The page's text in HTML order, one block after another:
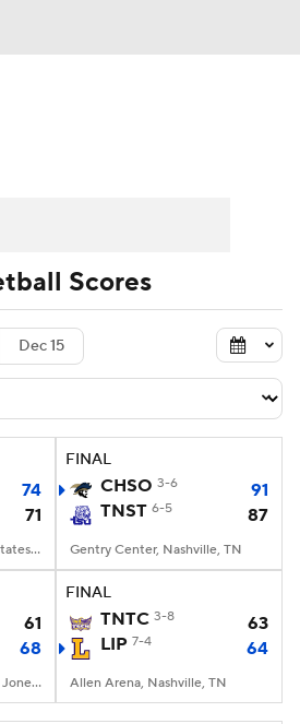
Bracket Schedule
Standings
Players
Betting
2026 Top Recruits
CBS Sports Classic
Scores
Dec 15
74
71
W.S. Hanner Fieldhouse, Statesboro, GA
FINAL
CHSO 3-6
91
TNST 6-5 87
Gentry Center, Nashville, TN
61
68
First National Bank Arena, Jonesboro, AR
FINAL
TNTC 3-8
63
LIP 7-4 64
Allen Arena, Nashville, TN